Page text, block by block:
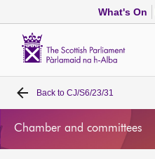
What's On
Home
Back to CJ/S6/23/31
Chamber and committees